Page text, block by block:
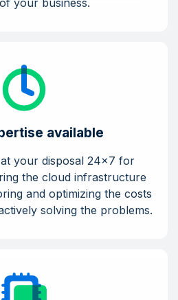
your business.
available
your disposal 24x7 for
the cloud infrastructure
and optimizing the costs
solving the problems.